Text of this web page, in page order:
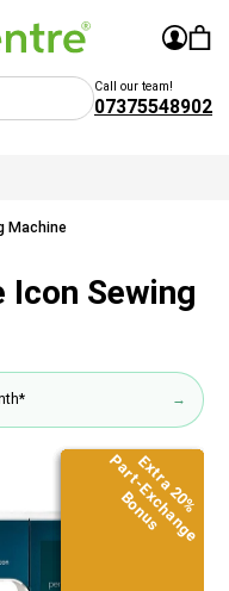
Sign£0.00
Call our team!
07375548902
Machine
Extra 20%
Part-Exchange
Bonus
Extra 20%
Part-Exchange
Bonus
Extra 20%
Part-Exchange
Bonus
Extra 20%
Part-Exchange
Bonus
Extra 20%
Part-Exchange
Bonus
Extra 20%
Part-Exchange
Bonus
Sewing
→